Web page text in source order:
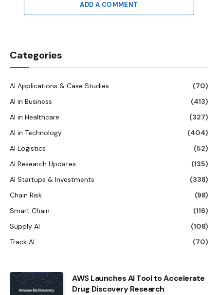
ADD A COMMENT
Categories
AI Applications & Case Studies
(70)
AI in Business
(413)
AI in Healthcare
(327)
AI in Technology
(404)
AI Logistics
(52)
AI Research Updates
(135)
AI Startups & Investments
(338)
Chain Risk
(98)
Smart Chain
(116)
Supply AI
(108)
Track AI
(70)
AWS Launches AI Tool to Accelerate
Drug Discovery Research